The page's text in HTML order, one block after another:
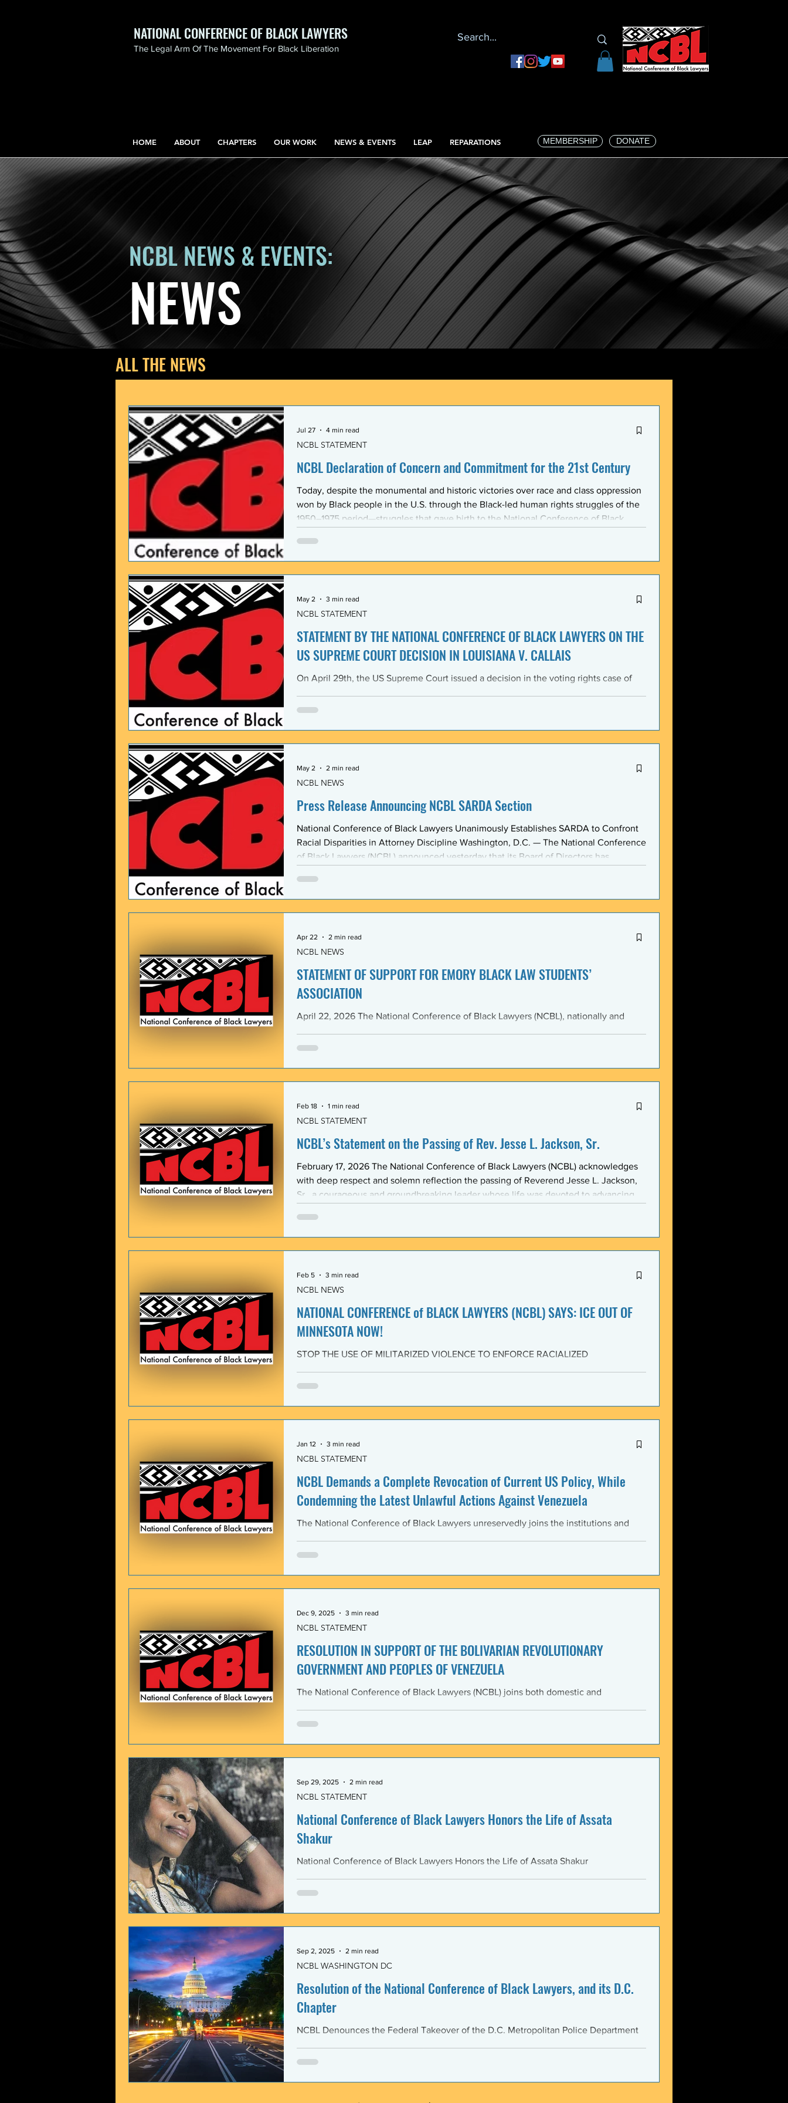
NATIONAL CONFERENCE OF BLACK LAWYERS
The Legal Arm Of The Movement For Black Liberation
HOME ABOUT CHAPTERS OUR WORK NEWS & EVENTS LEAP REPARATIONS MEMBERSHIP DONATE
NCBL NEWS & EVENTS:
NEWS
ALL THE NEWS
NCBL Declaration of Concern and Commitment for the 21st Century
Today, despite the monumental and historic victories over race and class oppression
won by Black people in the U.S. through the Black-led human rights struggles of the
1950–1975 period—struggles that gave birth to the National Conference of Black
the U. S. have since experienced perfidious betrayals in the struggle for liberation,
justice, and self-determination, similar to those betrayals that d
NCBL STATEMENT
Jul 27 4 min read
STATEMENT BY THE NATIONAL CONFERENCE OF BLACK LAWYERS ON THE
US SUPREME COURT DECISION IN LOUISIANA V. CALLAIS
On April 29th, the US Supreme Court issued a decision in the voting rights case of
Rights Act of 1965 (VRA). The National Conference of Black Lawyers (NCBL)
NCBL STATEMENT
May 2 3 min read
Press Release Announcing NCBL SARDA Section
National Conference of Black Lawyers Unanimously Establishes SARDA to Confront
Racial Disparities in Attorney Discipline Washington, D.C. — The National Conference
of Black Lawyers (NCBL) announced yesterday that its Board of Directors has
Abolishing Racist Disciplinary Actions (SARDA). The vote, taken at the national
board’s Quarter Two meeting on April 26, reflects a growing consensus within the o
NCBL NEWS
May 2 2 min read
STATEMENT OF SUPPORT FOR EMORY BLACK LAW STUDENTS’
ASSOCIATION
April 22, 2026 The National Conference of Black Lawyers (NCBL), nationally and
University School of Law — and in particular with the Emory Black Law Students
NCBL NEWS
Apr 22 2 min read
NCBL’s Statement on the Passing of Rev. Jesse L. Jackson, Sr.
February 17, 2026 The National Conference of Black Lawyers (NCBL) acknowledges
with deep respect and solemn reflection the passing of Reverend Jesse L. Jackson,
Sr., a courageous and groundbreaking leader whose life was devoted to advancing
world. Rev. Jackson shared a historic and substantive relationship with NCBL rooted
in community-based legal advocacy. During the years of the NCBL Communi
NCBL STATEMENT
Feb 18 1 min read
NATIONAL CONFERENCE of BLACK LAWYERS (NCBL) SAYS: ICE OUT OF
MINNESOTA NOW!
STOP THE USE OF MILITARIZED VIOLENCE TO ENFORCE RACIALIZED
February 4, 2026 The National Conference of Black Lawyers (NCBL) stands in
NCBL NEWS
Feb 5 3 min read
NCBL Demands a Complete Revocation of Current US Policy, While
Condemning the Latest Unlawful Actions Against Venezuela
The National Conference of Black Lawyers unreservedly joins the institutions and
world in a full-throated condemnation of the brutal, unlawful, and illegitimate actions
NCBL STATEMENT
Jan 12 3 min read
RESOLUTION IN SUPPORT OF THE BOLIVARIAN REVOLUTIONARY
GOVERNMENT AND PEOPLES OF VENEZUELA
The National Conference of Black Lawyers (NCBL) joins both domestic and
administration’s covert actions and threats of using armed force against Venezuela.
NCBL STATEMENT
Dec 9, 2025 3 min read
National Conference of Black Lawyers Honors the Life of Assata
Shakur
National Conference of Black Lawyers Honors the Life of Assata Shakur
NCBL STATEMENT
Sep 29, 2025 2 min read
Resolution of the National Conference of Black Lawyers, and its D.C.
Chapter
NCBL Denounces the Federal Takeover of the D.C. Metropolitan Police Department
NCBL WASHINGTON DC
Sep 2, 2025 2 min read